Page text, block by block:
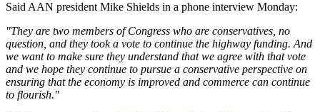
Said AAN president Mike Shields in a phone interview Monday:
"They are two members of Congress who are conservatives, no
question, and they took a vote to continue the highway funding. And
we want to make sure they understand that we agree with that vote
and we hope they continue to pursue a conservative perspective on
ensuring that the economy is improved and commerce can continue
to flourish."